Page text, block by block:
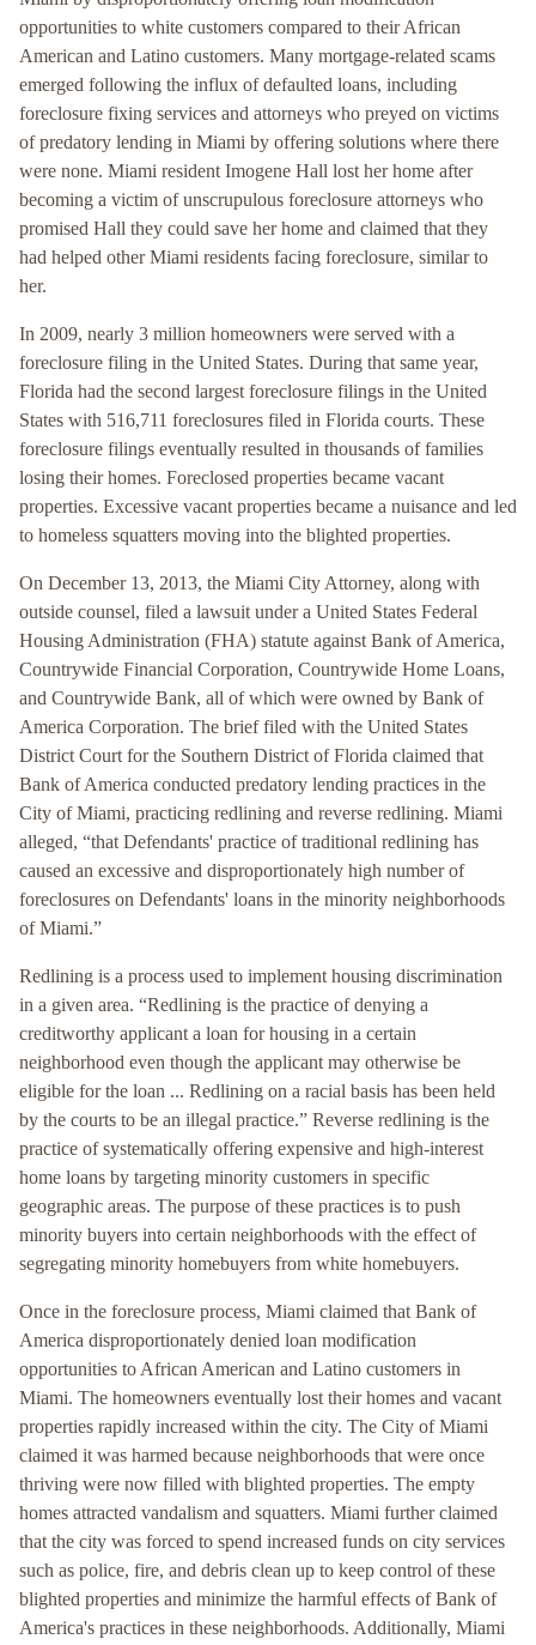
opportunities to white customers compared to their African
American and Latino customers. Many mortgage-related scams
emerged following the influx of defaulted loans, including
foreclosure fixing services and attorneys who preyed on victims
of predatory lending in Miami by offering solutions where there
were none. Miami resident Imogene Hall lost her home after
becoming a victim of unscrupulous foreclosure attorneys who
promised Hall they could save her home and claimed that they
had helped other Miami residents facing foreclosure, similar to
her.
In 2009, nearly 3 million homeowners were served with a
foreclosure filing in the United States. During that same year,
Florida had the second largest foreclosure filings in the United
States with 516,711 foreclosures filed in Florida courts. These
foreclosure filings eventually resulted in thousands of families
losing their homes. Foreclosed properties became vacant
properties. Excessive vacant properties became a nuisance and led
to homeless squatters moving into the blighted properties.
On December 13, 2013, the Miami City Attorney, along with
outside counsel, filed a lawsuit under a United States Federal
Housing Administration (FHA) statute against Bank of America,
Countrywide Financial Corporation, Countrywide Home Loans,
and Countrywide Bank, all of which were owned by Bank of
America Corporation. The brief filed with the United States
District Court for the Southern District of Florida claimed that
Bank of America conducted predatory lending practices in the
City of Miami, practicing redlining and reverse redlining. Miami
alleged, “that Defendants' practice of traditional redlining has
caused an excessive and disproportionately high number of
foreclosures on Defendants' loans in the minority neighborhoods
of Miami.”
Redlining is a process used to implement housing discrimination
in a given area. “Redlining is the practice of denying a
creditworthy applicant a loan for housing in a certain
neighborhood even though the applicant may otherwise be
eligible for the loan ... Redlining on a racial basis has been held
by the courts to be an illegal practice.” Reverse redlining is the
practice of systematically offering expensive and high-interest
home loans by targeting minority customers in specific
geographic areas. The purpose of these practices is to push
minority buyers into certain neighborhoods with the effect of
segregating minority homebuyers from white homebuyers.
Once in the foreclosure process, Miami claimed that Bank of
America disproportionately denied loan modification
opportunities to African American and Latino customers in
Miami. The homeowners eventually lost their homes and vacant
properties rapidly increased within the city. The City of Miami
claimed it was harmed because neighborhoods that were once
thriving were now filled with blighted properties. The empty
homes attracted vandalism and squatters. Miami further claimed
that the city was forced to spend increased funds on city services
such as police, fire, and debris clean up to keep control of these
blighted properties and minimize the harmful effects of Bank of
America's practices in these neighborhoods. Additionally, Miami